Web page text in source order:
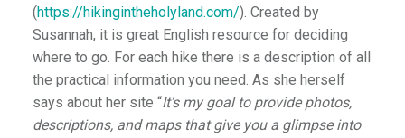
(https://hikingintheholyland.com/). Created by
Susannah, it is great English resource for deciding
where to go. For each hike there is a description of all
the practical information you need. As she herself
says about her site “It’s my goal to provide photos,
descriptions, and maps that give you a glimpse into